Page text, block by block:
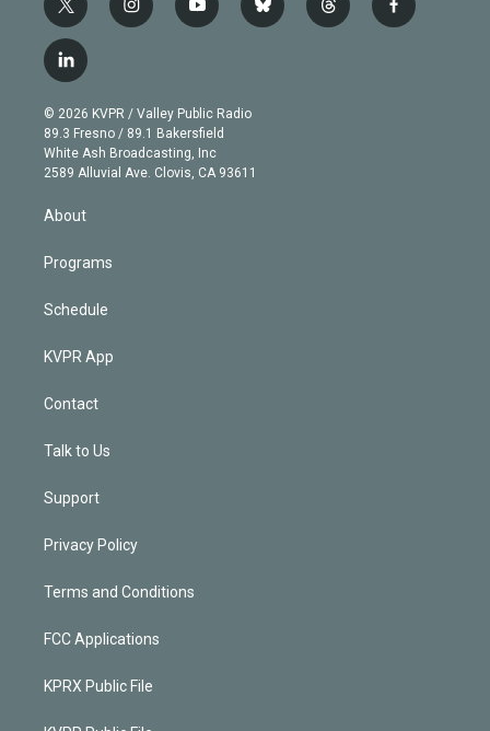
t
w
i
t
e
r
i
n
g
r
a
m
y
o
b
e
b
l
t
h
f
a
l
i
n
k
e
d
© 2026 KVPR / Valley Public Radio
89.3 Fresno / 89.1 Bakersfield
White Ash Broadcasting, Inc
2589 Alluvial Ave. Clovis, CA 93611
About
Programs
Schedule
KVPR App
Contact
Talk to Us
Support
Privacy Policy
Terms and Conditions
FCC Applications
KPRX Public File